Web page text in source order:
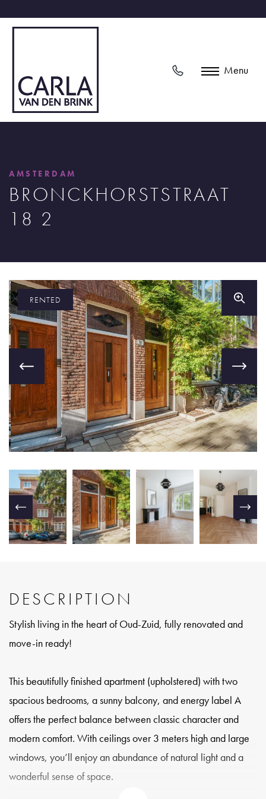
Menu
AMSTERDAM
BRONCKHORSTSTRAAT
18 2
RENTED
DESCRIPTION
Stylish living in the heart of Oud-Zuid, fully renovated and
move-in ready!
This beautifully finished apartment (upholstered) with two
spacious bedrooms, a sunny balcony, and energy label A
offers the perfect balance between classic character and
modern comfort. With ceilings over 3 meters high and large
windows, you’ll enjoy an abundance of natural light and a
wonderful sense of space.